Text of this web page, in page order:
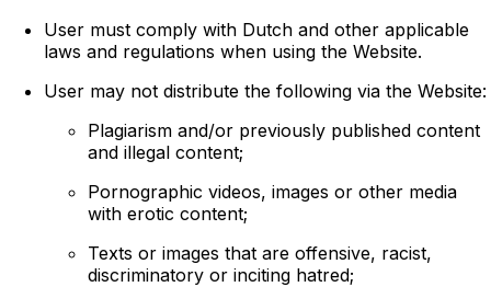
User must comply with Dutch and other applicable
laws and regulations when using the Website.
User may not distribute the following via the Website:
Plagiarism and/or previously published content
and illegal content;
Pornographic videos, images or other media
with erotic content;
Texts or images that are offensive, racist,
discriminatory or inciting hatred;